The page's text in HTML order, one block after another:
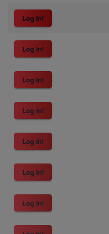
Log In!
Log In!
Log In!
Log In!
Log In!
Log In!
Log In!